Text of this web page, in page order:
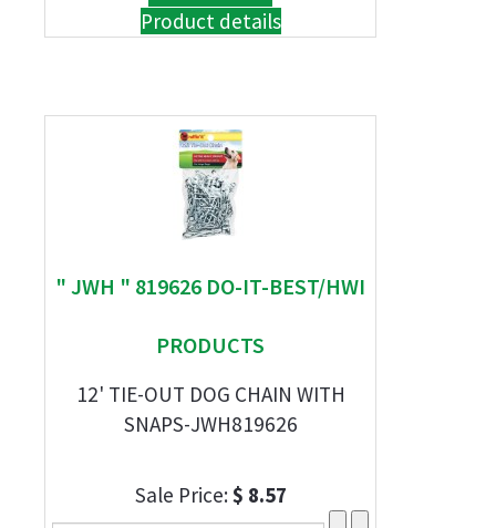
Product details
" JWH " 819626 DO-IT-BEST/HWI
PRODUCTS
12' TIE-OUT DOG CHAIN WITH
SNAPS-JWH819626
Sale Price:$ 8.57